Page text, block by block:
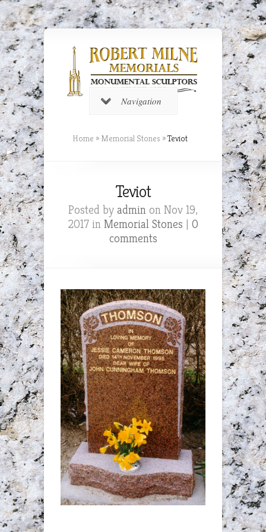
Navigation
Home » Memorial Stones »Teviot
Teviot
Posted by admin on Nov 19,
2017 in Memorial Stones | 0
comments